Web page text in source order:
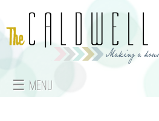
☰ Menu